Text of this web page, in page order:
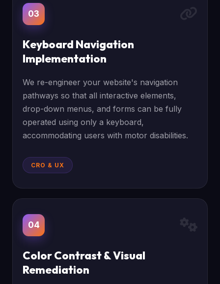
03
Keyboard Navigation
Implementation
We re-engineer your website's navigation
pathways so that all interactive elements,
drop-down menus, and forms can be fully
operated using only a keyboard,
accommodating users with motor disabilities.
CRO & UX
04
Color Contrast & Visual
Remediation